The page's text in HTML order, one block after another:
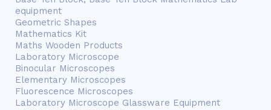
equipment
Geometric Shapes
Mathematics Kit
Maths Wooden Products
Laboratory Microscope
Binocular Microscopes
Elementary Microscopes
Fluorescence Microscopes
Laboratory Microscope Glassware Equipment